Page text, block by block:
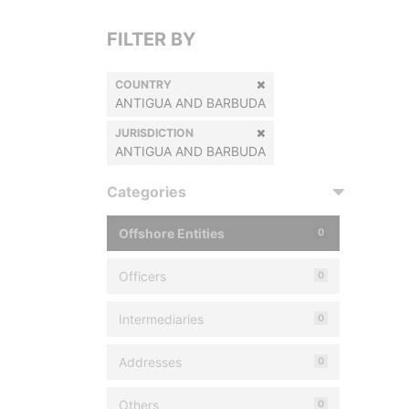
FILTER BY
COUNTRY
ANTIGUA AND BARBUDA
JURISDICTION
ANTIGUA AND BARBUDA
Categories
Offshore Entities 0
Officers 0
Intermediaries 0
Addresses 0
Others 0